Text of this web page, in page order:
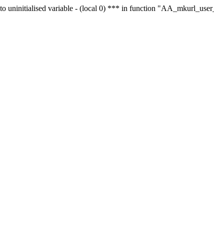
to uninitialised variable - (local 0) *** in function